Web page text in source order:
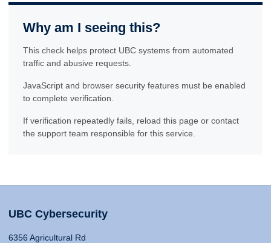
Why am I seeing this?
This check helps protect UBC systems from automated
traffic and abusive requests.
JavaScript and browser security features must be enabled
to complete verification.
If verification repeatedly fails, reload this page or contact
the support team responsible for this service.
UBC Cybersecurity
6356 Agricultural Rd